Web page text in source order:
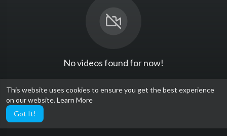
This website uses cookies to ensure you get the best experience
on our website.Learn More
Got It!
No videos found for now!